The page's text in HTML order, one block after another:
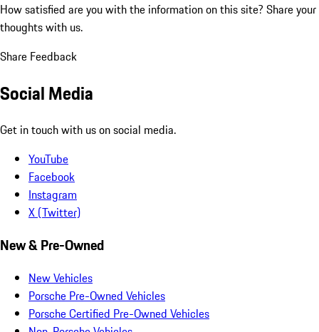
How satisfied are you with the information on this site? Share your
thoughts with us.
Share Feedback
Social Media
Get in touch with us on social media.
YouTube
Facebook
Instagram
X (Twitter)
New & Pre-Owned
New Vehicles
Porsche Pre-Owned Vehicles
Porsche Certified Pre-Owned Vehicles